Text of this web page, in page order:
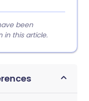
been
in this article.